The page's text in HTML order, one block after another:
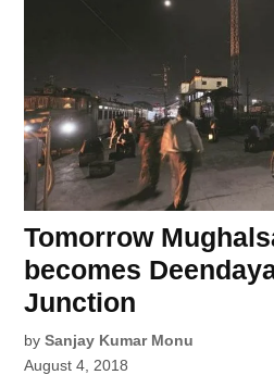
Tomorrow
becomes
Junction
by Sanjay Kumar Monu
August 4, 2018